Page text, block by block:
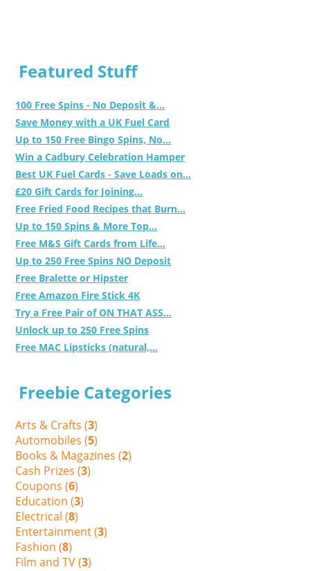
Featured Stuff
100 Free Spins - No Deposit &...
Save Money with a UK Fuel Card
Up to 150 Free Bingo Spins, No...
Win a Cadbury Celebration Hamper
Best UK Fuel Cards - Save Loads on...
£20 Gift Cards for Joining...
Free Fried Food Recipes that Burn...
Up to 150 Spins & More Top...
Free M&S Gift Cards from Life...
Up to 250 Free Spins NO Deposit
Free Bralette or Hipster
Free Amazon Fire Stick 4K
Try a Free Pair of ON THAT ASS...
Unlock up to 250 Free Spins
Free MAC Lipsticks (natural,...
Freebie Categories
Arts & Crafts (3)
Automobiles (5)
Books & Magazines (2)
Cash Prizes (3)
Coupons (6)
Education (3)
Electrical (8)
Entertainment (3)
Fashion (8)
Film and TV (3)